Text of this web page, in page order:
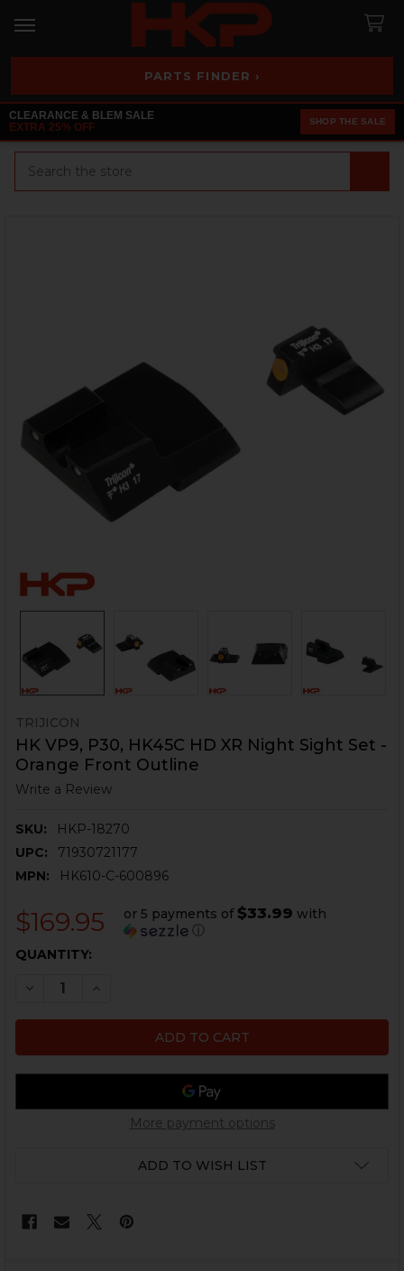
PARTS FINDER ›
CLEARANCE & BLEM SALE
EXTRA 25% OFF
SHOP THE SALE
TRIJICON
HK VP9, P30, HK45C HD XR Night Sight Set -
Orange Front Outline
Write a Review
SKU:
HKP-18270
UPC:
71930721177
MPN:
HK610-C-600896
$169.95 or 5 payments of $33.99 with
ⓘ
CURRENT
QUANTITY:
DECREASE QUANTITY OF HK VP9, P30, HK45C HD XR
INCREASE QUANTITY OF HK VP9, P30,
More payment options
ADD TO WISH LIST